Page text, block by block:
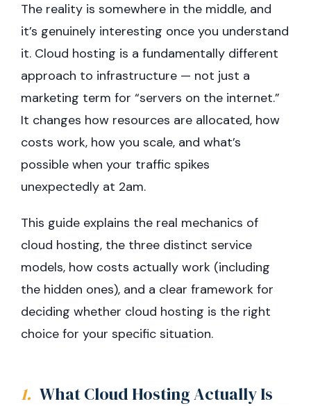
The reality is somewhere in the middle, and
it’s genuinely interesting once you understand
it. Cloud hosting is a fundamentally different
approach to infrastructure — not just a
marketing term for “servers on the internet.”
It changes how resources are allocated, how
costs work, how you scale, and what’s
possible when your traffic spikes
unexpectedly at 2am.
This guide explains the real mechanics of
cloud hosting, the three distinct service
models, how costs actually work (including
the hidden ones), and a clear framework for
deciding whether cloud hosting is the right
choice for your specific situation.
1. What Cloud Hosting Actually Is